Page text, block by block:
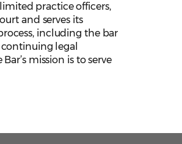
practice officers,
and serves its
including the bar
legal
mission is to serve